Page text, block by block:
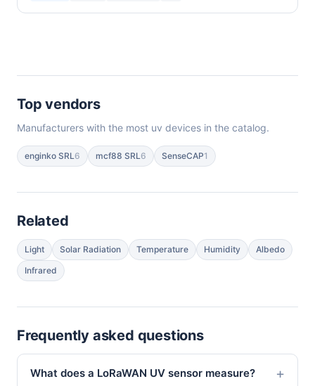
Top vendors
Manufacturers with the most uv devices in the catalog.
enginko SRL6 mcf88 SRL6 SenseCAP1
Related
Light Solar Radiation Temperature Humidity
Albedo
Infrared
Frequently asked questions
What does a LoRaWAN UV sensor measure?